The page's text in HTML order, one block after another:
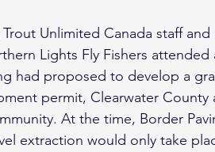
Trout Unlimited Canada staff
Lights Fly Fishers
had proposed to develop a
permit, Clearwater
At the time, Border
extraction would only take